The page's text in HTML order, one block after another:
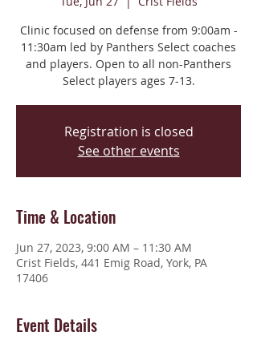
Clinic focused on defense from 9:00am -
11:30am led by Panthers Select coaches
and players. Open to all non-Panthers
Select players ages 7-13.
Registration is closed
See other events
Time & Location
Jun 27, 2023, 9:00 AM – 11:30 AM
Crist Fields, 441 Emig Road, York, PA
17406
Event Details